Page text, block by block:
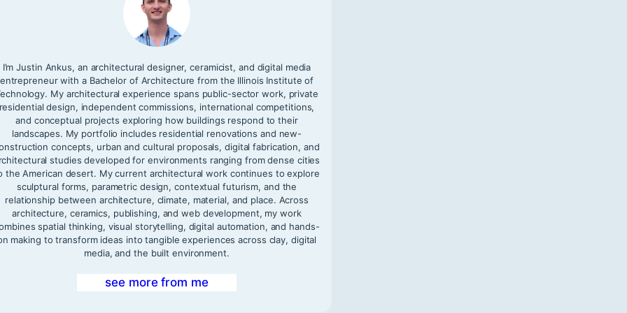
I’m Justin Ankus, an architectural designer, ceramicist, and digital media
entrepreneur with a Bachelor of Architecture from the Illinois Institute of
My architectural experience spans public-sector work, private
residential design, independent commissions, international competitions,
and conceptual projects exploring how buildings respond to their
landscapes. My portfolio includes residential renovations and new-
concepts, urban and cultural proposals, digital fabrication, and
studies developed for environments ranging from dense cities
the American desert. My current architectural work continues to explore
sculptural forms, parametric design, contextual futurism, and the
relationship between architecture, climate, material, and place. Across
architecture, ceramics, publishing, and web development, my work
spatial thinking, visual storytelling, digital automation, and hands-
making to transform ideas into tangible experiences across clay, digital
media, and the built environment.
see more from me